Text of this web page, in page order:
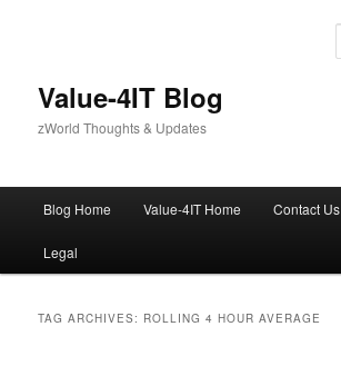
Value-4IT Blog
zWorld Thoughts & Updates
Blog Home Value-4IT Home Contact Us
Legal
TAG ARCHIVES: ROLLING 4 HOUR AVERAGE